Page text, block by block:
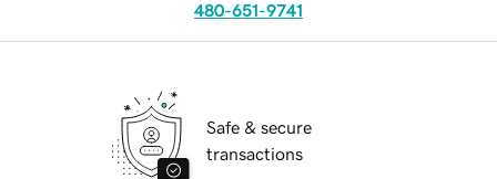
480-651-9741
Safe & secure
transactions